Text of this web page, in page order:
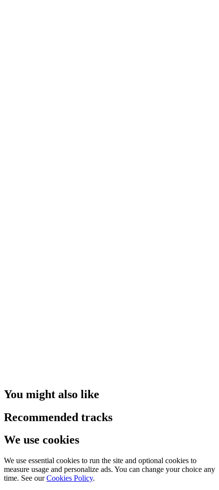
You might also like
Recommended tracks
We use cookies
We use essential cookies to run the site and optional cookies to
measure usage and personalize ads. You can change your choice any
time. See our Cookies Policy.